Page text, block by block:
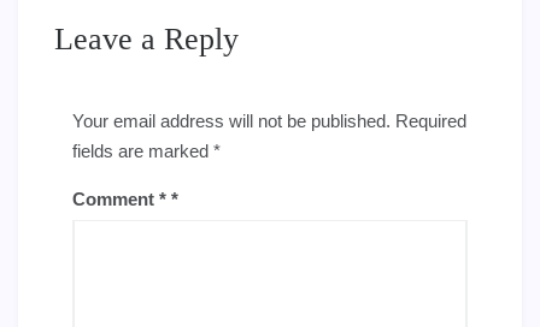
Leave a Reply
Your email address will not be published. Required
fields are marked *
Comment *